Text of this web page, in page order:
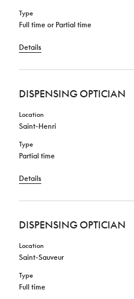
Type
Full time or Partial time
Details
DISPENSING OPTICIAN
Location
Saint-Henri
Type
Partial time
Details
DISPENSING OPTICIAN
Location
Saint-Sauveur
Type
Full time